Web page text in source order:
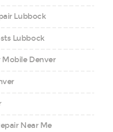
Lubbock
Lubbock
Mobile Denver
Near Me